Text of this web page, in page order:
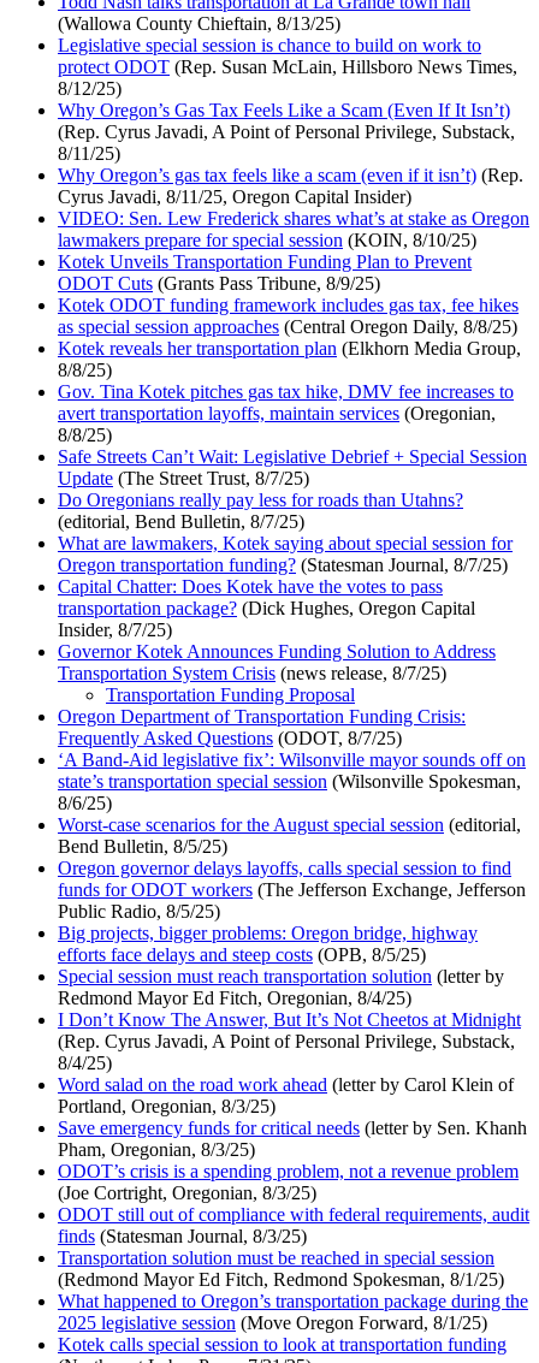
(Wallowa County Chieftain, 8/13/25)
Legislative special session is chance to build on work to
protect ODOT (Rep. Susan McLain, Hillsboro News Times,
8/12/25)
Why Oregon’s Gas Tax Feels Like a Scam (Even If It Isn’t)
(Rep. Cyrus Javadi, A Point of Personal Privilege, Substack,
8/11/25)
Why Oregon’s gas tax feels like a scam (even if it isn’t) (Rep.
Cyrus Javadi, 8/11/25, Oregon Capital Insider)
VIDEO: Sen. Lew Frederick shares what’s at stake as Oregon
lawmakers prepare for special session (KOIN, 8/10/25)
Kotek Unveils Transportation Funding Plan to Prevent
ODOT Cuts (Grants Pass Tribune, 8/9/25)
Kotek ODOT funding framework includes gas tax, fee hikes
as special session approaches (Central Oregon Daily, 8/8/25)
Kotek reveals her transportation plan (Elkhorn Media Group,
8/8/25)
Gov. Tina Kotek pitches gas tax hike, DMV fee increases to
avert transportation layoffs, maintain services (Oregonian,
8/8/25)
Safe Streets Can’t Wait: Legislative Debrief + Special Session
Update (The Street Trust, 8/7/25)
Do Oregonians really pay less for roads than Utahns?
(editorial, Bend Bulletin, 8/7/25)
What are lawmakers, Kotek saying about special session for
Oregon transportation funding? (Statesman Journal, 8/7/25)
Capital Chatter: Does Kotek have the votes to pass
transportation package? (Dick Hughes, Oregon Capital
Insider, 8/7/25)
Governor Kotek Announces Funding Solution to Address
Transportation System Crisis (news release, 8/7/25)
Transportation Funding Proposal
Oregon Department of Transportation Funding Crisis:
Frequently Asked Questions (ODOT, 8/7/25)
‘A Band-Aid legislative fix’: Wilsonville mayor sounds off on
state’s transportation special session (Wilsonville Spokesman,
8/6/25)
Worst-case scenarios for the August special session (editorial,
Bend Bulletin, 8/5/25)
Oregon governor delays layoffs, calls special session to find
funds for ODOT workers (The Jefferson Exchange, Jefferson
Public Radio, 8/5/25)
Big projects, bigger problems: Oregon bridge, highway
efforts face delays and steep costs (OPB, 8/5/25)
Special session must reach transportation solution (letter by
Redmond Mayor Ed Fitch, Oregonian, 8/4/25)
I Don’t Know The Answer, But It’s Not Cheetos at Midnight
(Rep. Cyrus Javadi, A Point of Personal Privilege, Substack,
8/4/25)
Word salad on the road work ahead (letter by Carol Klein of
Portland, Oregonian, 8/3/25)
Save emergency funds for critical needs (letter by Sen. Khanh
Pham, Oregonian, 8/3/25)
ODOT’s crisis is a spending problem, not a revenue problem
(Joe Cortright, Oregonian, 8/3/25)
ODOT still out of compliance with federal requirements, audit
finds (Statesman Journal, 8/3/25)
Transportation solution must be reached in special session
(Redmond Mayor Ed Fitch, Redmond Spokesman, 8/1/25)
What happened to Oregon’s transportation package during the
2025 legislative session (Move Oregon Forward, 8/1/25)
Kotek calls special session to look at transportation funding